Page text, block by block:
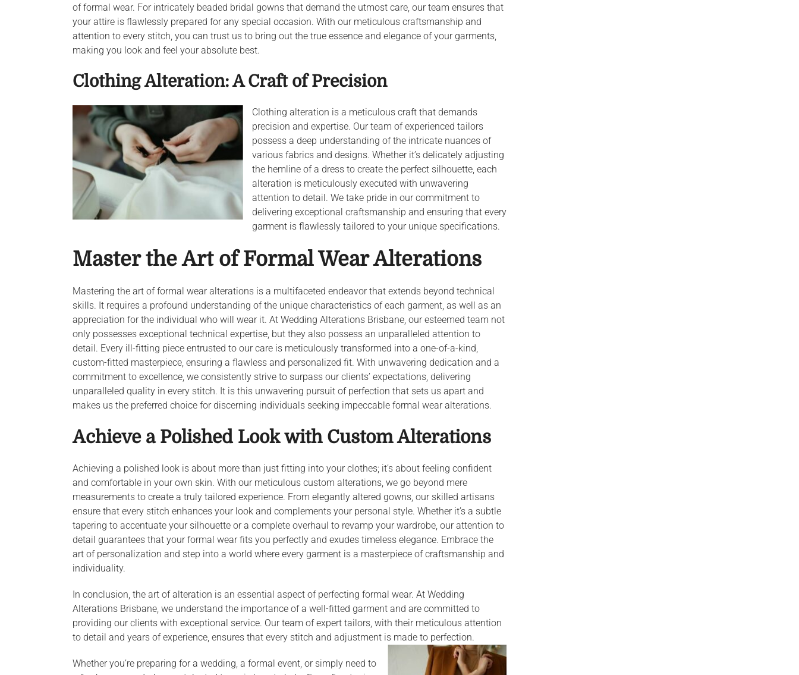
of formal wear. For intricately beaded bridal gowns that demand the utmost care, our team ensures that
your attire is flawlessly prepared for any special occasion. With our meticulous craftsmanship and
attention to every stitch, you can trust us to bring out the true essence and elegance of your garments,
making you look and feel your absolute best.
Clothing Alteration: A Craft of Precision
Clothing alteration is a meticulous craft that demands
precision and expertise. Our team of experienced tailors
possess a deep understanding of the intricate nuances of
various fabrics and designs. Whether it’s delicately adjusting
the hemline of a dress to create the perfect silhouette, each
alteration is meticulously executed with unwavering
attention to detail. We take pride in our commitment to
delivering exceptional craftsmanship and ensuring that every
garment is flawlessly tailored to your unique specifications.
Master the Art of Formal Wear Alterations
Mastering the art of formal wear alterations is a multifaceted endeavor that extends beyond technical
skills. It requires a profound understanding of the unique characteristics of each garment, as well as an
appreciation for the individual who will wear it. At Wedding Alterations Brisbane, our esteemed team not
only possesses exceptional technical expertise, but they also possess an unparalleled attention to
detail. Every ill-fitting piece entrusted to our care is meticulously transformed into a one-of-a-kind,
custom-fitted masterpiece, ensuring a flawless and personalized fit. With unwavering dedication and a
commitment to excellence, we consistently strive to surpass our clients’ expectations, delivering
unparalleled quality in every stitch. It is this unwavering pursuit of perfection that sets us apart and
makes us the preferred choice for discerning individuals seeking impeccable formal wear alterations.
Achieve a Polished Look with Custom Alterations
Achieving a polished look is about more than just fitting into your clothes; it’s about feeling confident
and comfortable in your own skin. With our meticulous custom alterations, we go beyond mere
measurements to create a truly tailored experience. From elegantly altered gowns, our skilled artisans
ensure that every stitch enhances your look and complements your personal style. Whether it’s a subtle
tapering to accentuate your silhouette or a complete overhaul to revamp your wardrobe, our attention to
detail guarantees that your formal wear fits you perfectly and exudes timeless elegance. Embrace the
art of personalization and step into a world where every garment is a masterpiece of craftsmanship and
individuality.
In conclusion, the art of alteration is an essential aspect of perfecting formal wear. At Wedding
Alterations Brisbane, we understand the importance of a well-fitted garment and are committed to
providing our clients with exceptional service. Our team of expert tailors, with their meticulous attention
to detail and years of experience, ensures that every stitch and adjustment is made to perfection.
Whether you’re preparing for a wedding, a formal event, or simply need to